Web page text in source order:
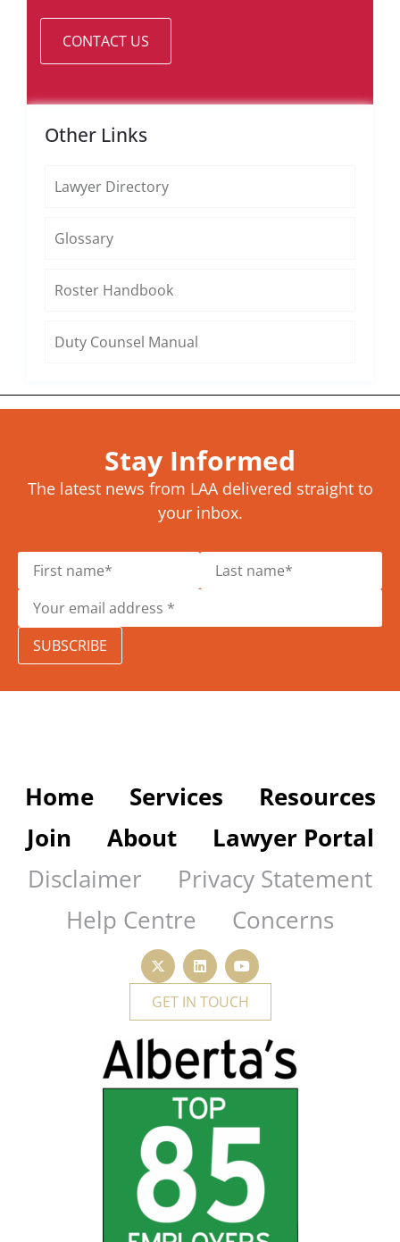
CONTACT US
Other Links
Lawyer Directory
Glossary
Roster Handbook
Duty Counsel Manual
Stay Informed
The latest news from LAA delivered straight to
your inbox.
SUBSCRIBE
Home Services
Resources
Join
About
Lawyer Portal
Disclaimer
Privacy Statement
Help Centre
Concerns
GET IN TOUCH